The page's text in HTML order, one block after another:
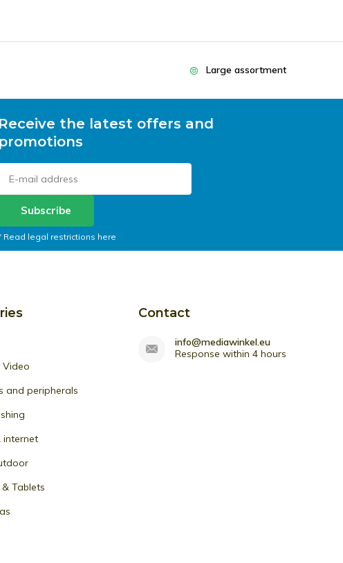
Large assortment
Receive the latest offers and
promotions
Subscribe
Read legal restrictions here
and peripherals
internet
Tablets
Contact
info@mediawinkel.eu
Response within 4 hours